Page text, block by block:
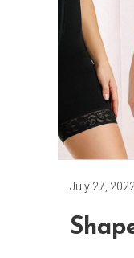
July 27, 2022